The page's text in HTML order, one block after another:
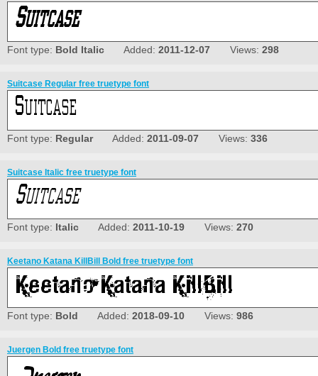
Font type: Bold Italic Added: 2011-12-07 Views: 298
Suitcase Regular free truetype font
Font type: RegularAdded: 2011-09-07 Views: 336
Suitcase Italic free truetype font
Font type: Italic Added: 2011-10-19 Views: 270
Keetano Katana KillBill Bold free truetype font
Font type: Bold Added: 2018-09-10 Views: 986
Juergen Bold free truetype font